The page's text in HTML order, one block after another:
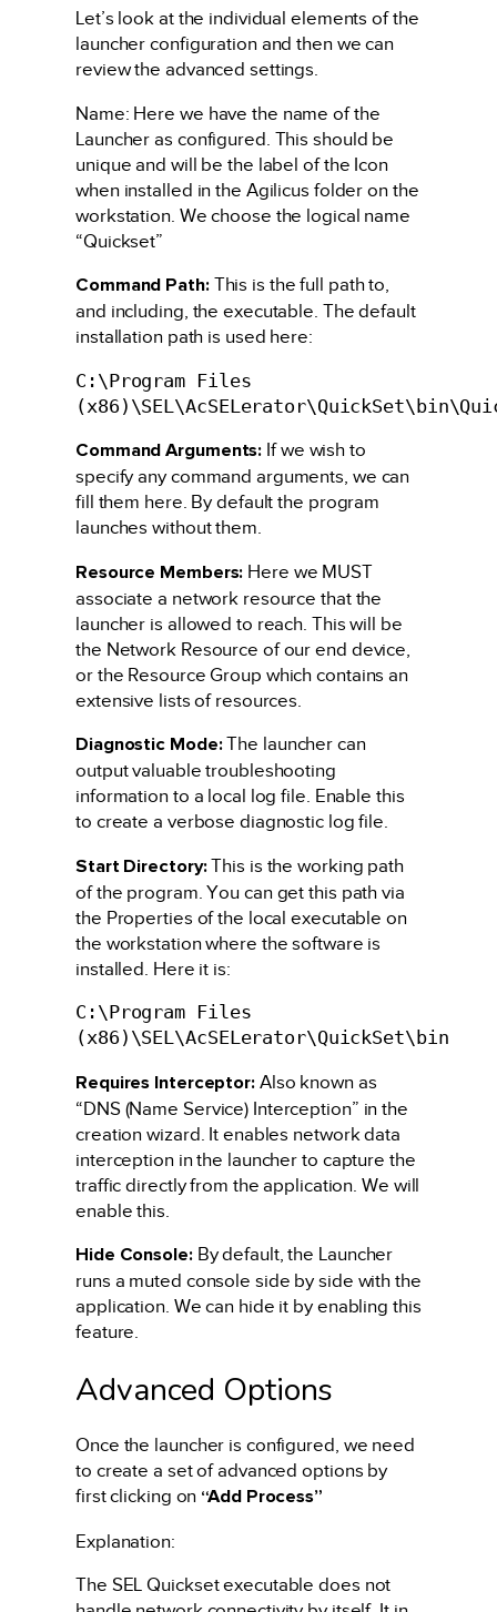
Let’s look at the individual elements of the
launcher configuration and then we can
review the advanced settings.
Name: Here we have the name of the
Launcher as configured. This should be
unique and will be the label of the Icon
when installed in the Agilicus folder on the
workstation. We choose the logical name
“Quickset”
Command Path: This is the full path to,
and including, the executable. The default
installation path is used here:
C:\Program Files
Command Arguments: If we wish to
specify any command arguments, we can
fill them here. By default the program
launches without them.
Resource Members: Here we MUST
associate a network resource that the
launcher is allowed to reach. This will be
the Network Resource of our end device,
or the Resource Group which contains an
extensive lists of resources.
Diagnostic Mode:The launcher can
output valuable troubleshooting
information to a local log file. Enable this
to create a verbose diagnostic log file.
Start Directory:This is the working path
of the program. You can get this path via
the Properties of the local executable on
the workstation where the software is
installed. Here it is:
C:\Program Files
(x86)\SEL\AcSELerator\QuickSet\bin
Requires Interceptor:Also known as
“DNS (Name Service) Interception” in the
creation wizard. It enables network data
interception in the launcher to capture the
traffic directly from the application. We will
enable this.
Hide Console:By default, the Launcher
runs a muted console side by side with the
application. We can hide it by enabling this
feature.
Advanced Options
Once the launcher is configured, we need
to create a set of advanced options by
first clicking on “Add Process”
Explanation:
The SEL Quickset executable does not